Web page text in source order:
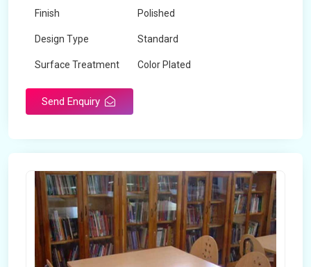
Finish Polished
Design Type Standard
Surface Treatment Color Plated
Send Enquiry